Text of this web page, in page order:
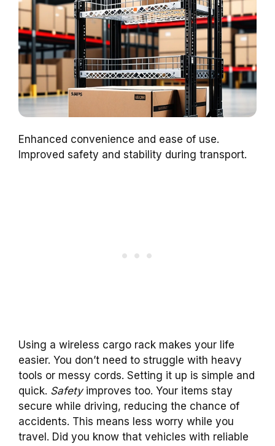
Enhanced convenience and ease of use.
Improved safety and stability during transport.
Using a wireless cargo rack makes your life
easier. You don’t need to struggle with heavy
tools or messy cords. Setting it up is simple and
quick. Safetyimproves too. Your items stay
secure while driving, reducing the chance of
accidents. This means less worry while you
travel. Did you know that vehicles with reliable